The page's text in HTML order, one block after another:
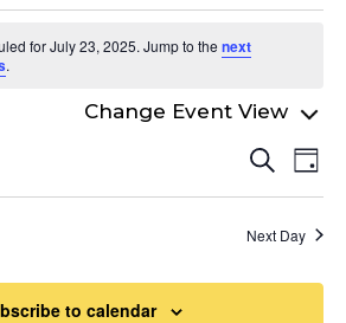
for July 23, 2025. Jump to the next
.
and
Search
Day
Next Day
to calendar